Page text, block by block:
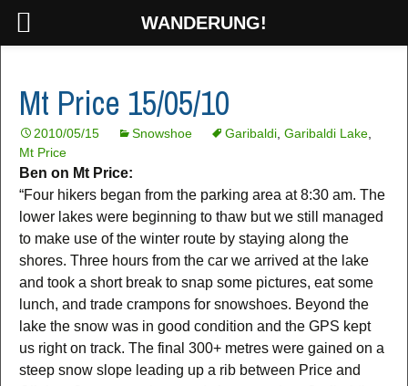
Mt Price 15/05/10
2010/05/15 Snowshoe Garibaldi Garibaldi Lake
Mt Price
Ben on Mt Price:
“Four hikers began from the parking area at 8:30 am. The
lower lakes were beginning to thaw but we still managed
to make use of the winter route by staying along the
shores. Three hours from the car we arrived at the lake
and took a short break to snap some pictures, eat some
lunch, and trade crampons for snowshoes. Beyond the
lake the snow was in good condition and the GPS kept
us right on track. The final 300+ metres were gained on a
steep snow slope leading up a rib between Price and
WANDERUNG!